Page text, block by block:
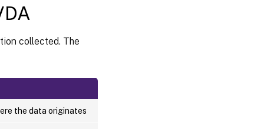
collected. The
the data originates